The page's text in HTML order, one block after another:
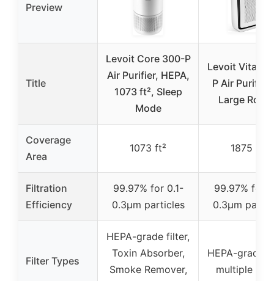
Preview
Title
Levoit Core 300-P
Air Purifier, HEPA,
1073 ft², Sleep
Mode
Levoit Vital
P Air Purifier
Large
Coverage
Area
1073 ft² 1875 ft²
Filtration
Efficiency
99.97% for 0.1-
0.3μm particles
99.97% for
0.3μm
Filter Types
HEPA-grade filter,
Toxin Absorber,
Smoke Remover,
HEPA-grade
multiple